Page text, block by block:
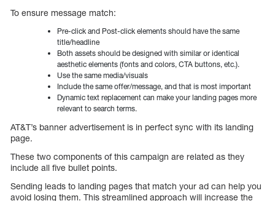
To ensure message match:
Pre-click and Post-click elements should have the same
title/headline
Both assets should be designed with similar or identical
aesthetic elements (fonts and colors, CTA buttons, etc.).
Use the same media/visuals
Include the same offer/message, and that is most important
Dynamic text replacement can make your landing pages more
relevant to search terms.
AT&T’s banner advertisement is in perfect sync with its landing
page.
These two components of this campaign are related as they
include all five bullet points.
Sending leads to landing pages that match your ad can help you
avoid losing them. This streamlined approach will increase the